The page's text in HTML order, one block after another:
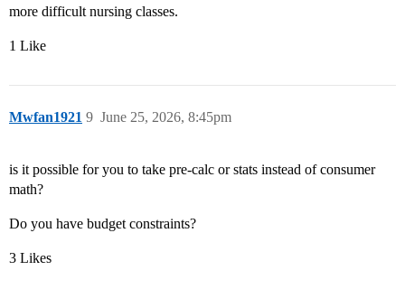
more difficult nursing classes.
1 Like
Mwfan1921 June 25, 2026, 8:45pm
9
is it possible for you to take pre-calc or stats instead of consumer
math?
Do you have budget constraints?
3 Likes